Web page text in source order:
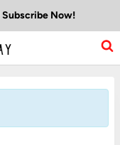
Subscribe Now!